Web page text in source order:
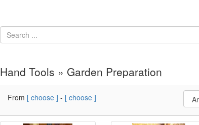
Hand Tools » Garden Preparation
From [ choose ] - [ choose ]